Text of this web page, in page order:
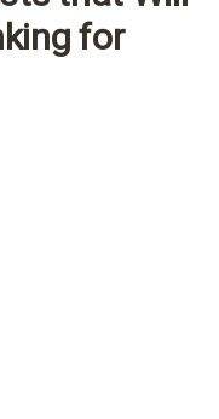
for